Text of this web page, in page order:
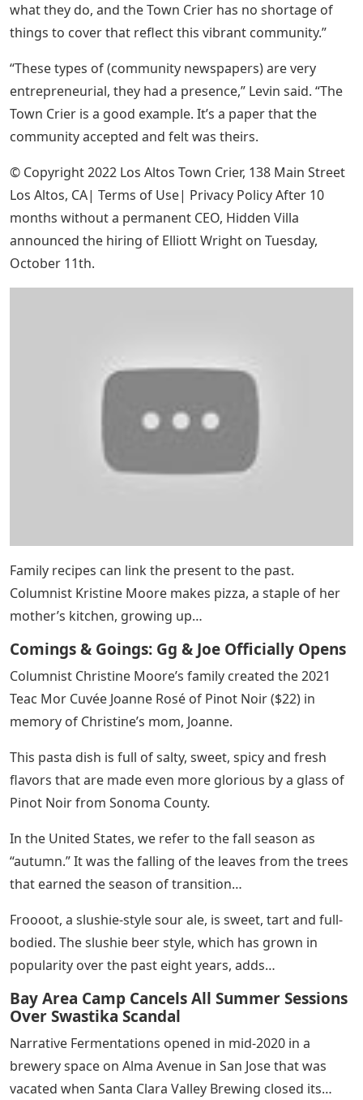
what they do, and the Town Crier has no shortage of
things to cover that reflect this vibrant community.”
“These types of (community newspapers) are very
entrepreneurial, they had a presence,” Levin said. “The
Town Crier is a good example. It’s a paper that the
community accepted and felt was theirs.
© Copyright 2022 Los Altos Town Crier, 138 Main Street
Los Altos, CA| Terms of Use| Privacy Policy After 10
months without a permanent CEO, Hidden Villa
announced the hiring of Elliott Wright on Tuesday,
October 11th.
Family recipes can link the present to the past.
Columnist Kristine Moore makes pizza, a staple of her
mother’s kitchen, growing up…
Comings & Goings: Gg & Joe Officially Opens
Columnist Christine Moore’s family created the 2021
Teac Mor Cuvée Joanne Rosé of Pinot Noir ($22) in
memory of Christine’s mom, Joanne.
This pasta dish is full of salty, sweet, spicy and fresh
flavors that are made even more glorious by a glass of
Pinot Noir from Sonoma County.
In the United States, we refer to the fall season as
“autumn.” It was the falling of the leaves from the trees
that earned the season of transition…
Froooot, a slushie-style sour ale, is sweet, tart and full-
bodied. The slushie beer style, which has grown in
popularity over the past eight years, adds…
Bay Area Camp Cancels All Summer Sessions
Over Swastika Scandal
Narrative Fermentations opened in mid-2020 in a
brewery space on Alma Avenue in San Jose that was
vacated when Santa Clara Valley Brewing closed its…